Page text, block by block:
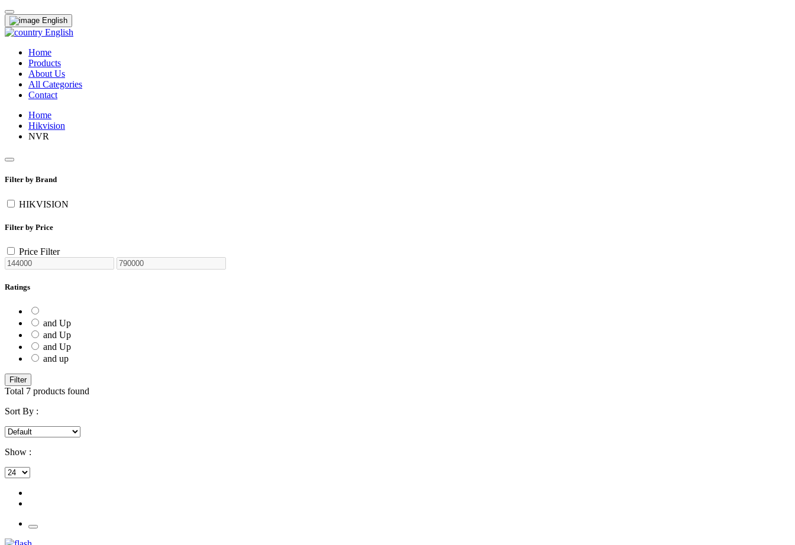
English
English
Home
Products
About Us
All Categories
Contact
Home
Hikvision
NVR
Filter by Brand
HIKVISION
Filter by Price
Price Filter
Ratings
and Up
and Up
and Up
and up
Filter
Total 7 products found
Sort By :
Show :